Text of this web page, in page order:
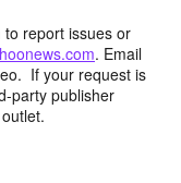
to report issues or
. Email
If your request is
party publisher